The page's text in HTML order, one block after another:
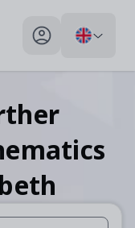
My profile toggle